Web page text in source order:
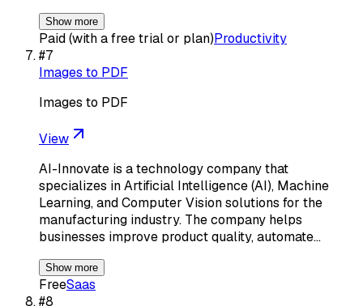
Show more
Paid (with a free trial or plan)Productivity
#7
Images to PDF
Images to PDF
View
AI-Innovate is a technology company that
specializes in Artificial Intelligence (AI), Machine
Learning, and Computer Vision solutions for the
manufacturing industry. The company helps
businesses improve product quality, automate…
Show more
FreeSaas
#8